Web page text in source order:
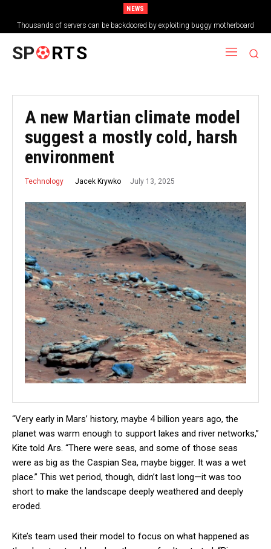
NEWS
Thousands of servers can be backdoored by exploiting buggy motherboard
controllers
SP RTS
A new Martian climate model
suggest a mostly cold, harsh
environment
Technology Jacek Krywko July 13, 2025
“Very early in Mars’ history, maybe 4 billion years ago, the
planet was warm enough to support lakes and river networks,”
Kite told Ars. “There were seas, and some of those seas
were as big as the Caspian Sea, maybe bigger. It was a wet
place.” This wet period, though, didn’t last long—it was too
short to make the landscape deeply weathered and deeply
eroded.
Kite’s team used their model to focus on what happened as